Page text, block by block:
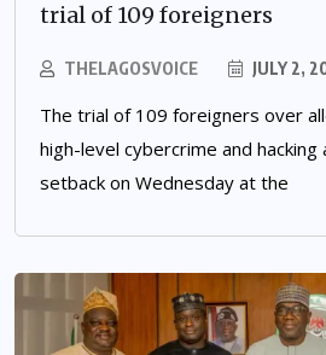
trial of 109 foreigners
THELAGOSVOICE JULY 2,
The trial of 109 foreigners over
high-level cybercrime and
setback on Wednesday at the